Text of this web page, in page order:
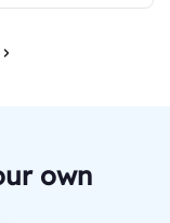
own